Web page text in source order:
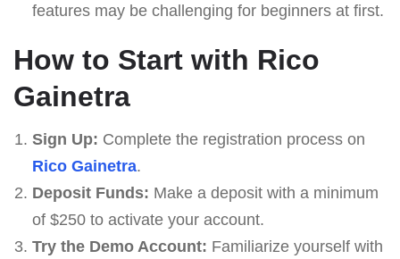
features may be challenging for beginners at first.
How to Start with Rico
Gainetra
Sign Up: Complete the registration process on
Rico Gainetra.
Deposit Funds: Make a deposit with a minimum
of $250 to activate your account.
Try the Demo Account: Familiarize yourself with